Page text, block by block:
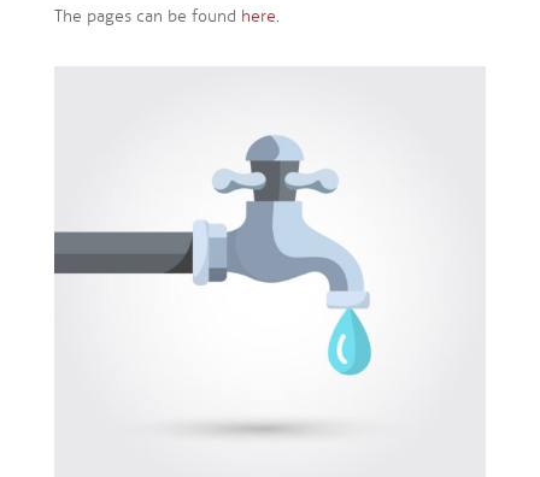
The pages can be found here.